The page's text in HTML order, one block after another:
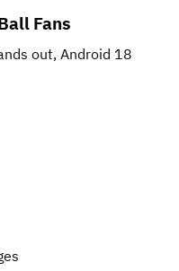
Fans
out, Android 18